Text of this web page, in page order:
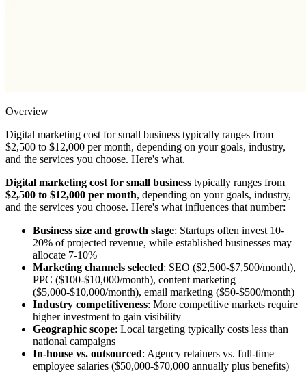
Overview
Digital marketing cost for small business typically ranges from
$2,500 to $12,000 per month, depending on your goals, industry,
and the services you choose. Here's what.
Digital marketing cost for small business typically ranges from
$2,500 to $12,000 per month, depending on your goals, industry,
and the services you choose. Here's what influences that number:
Business size and growth stage: Startups often invest 10-
20% of projected revenue, while established businesses may
allocate 7-10%
Marketing channels selected: SEO ($2,500-$7,500/month),
PPC ($100-$10,000/month), content marketing
($5,000-$10,000/month), email marketing ($50-$500/month)
Industry competitiveness: More competitive markets require
higher investment to gain visibility
Geographic scope: Local targeting typically costs less than
national campaigns
In-house vs. outsourced: Agency retainers vs. full-time
employee salaries ($50,000-$70,000 annually plus benefits)